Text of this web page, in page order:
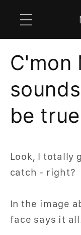
content
C'mon
be
Look, I totally
catch - right?
In the image
face says it